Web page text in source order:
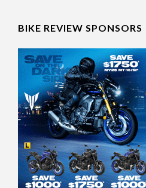
BIKE REVIEW SPONSORS